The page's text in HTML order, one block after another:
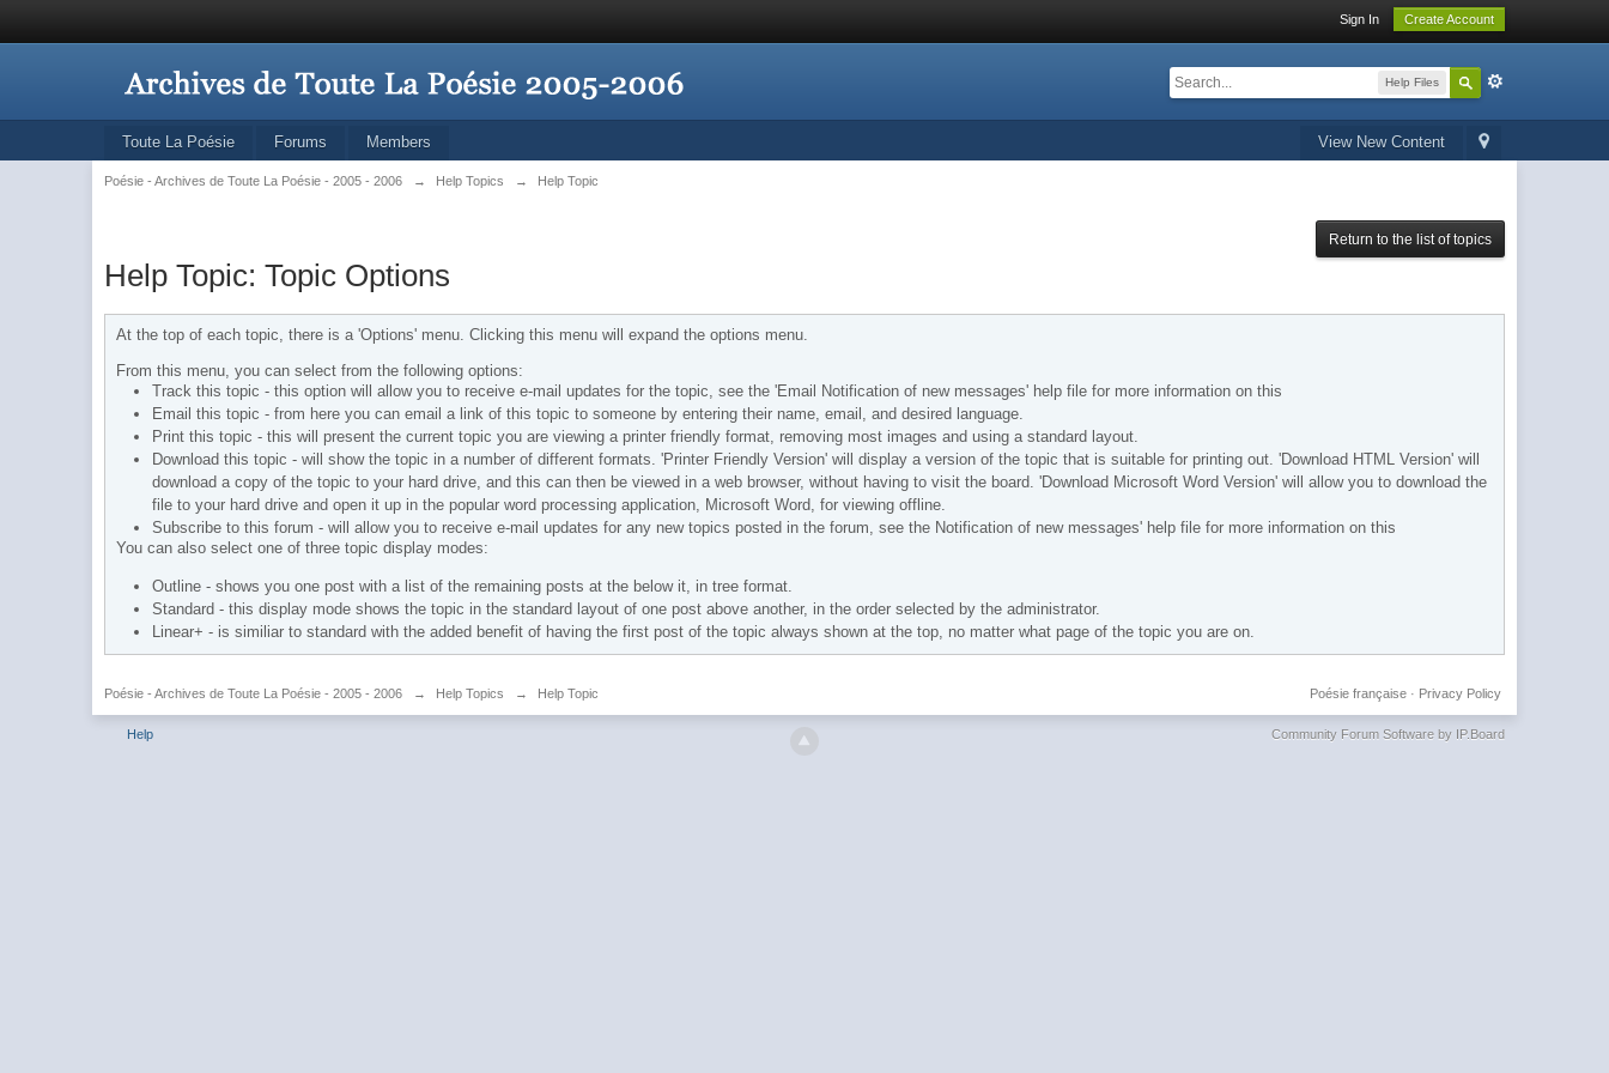
Sign In Create Account
Help Files
View New Content
Toute La Poésie Forums Members
Poésie - Archives de Toute La Poésie - 2005 - 2006 → Help Topics → Help Topic
Return to the list of topics
Help Topic: Topic Options
At the top of each topic, there is a 'Options' menu. Clicking this menu will expand the options menu.
From this menu, you can select from the following options:
Track this topic - this option will allow you to receive e-mail updates for the topic, see the 'Email Notification of new messages' help file for more information on this
Email this topic - from here you can email a link of this topic to someone by entering their name, email, and desired language.
Print this topic - this will present the current topic you are viewing a printer friendly format, removing most images and using a standard layout.
Download this topic - will show the topic in a number of different formats. 'Printer Friendly Version' will display a version of the topic that is suitable for printing out. 'Download HTML Version' will
download a copy of the topic to your hard drive, and this can then be viewed in a web browser, without having to visit the board. 'Download Microsoft Word Version' will allow you to download the
file to your hard drive and open it up in the popular word processing application, Microsoft Word, for viewing offline.
Subscribe to this forum - will allow you to receive e-mail updates for any new topics posted in the forum, see the Notification of new messages' help file for more information on this
You can also select one of three topic display modes:
Outline - shows you one post with a list of the remaining posts at the below it, in tree format.
Standard - this display mode shows the topic in the standard layout of one post above another, in the order selected by the administrator.
Linear+ - is similiar to standard with the added benefit of having the first post of the topic always shown at the top, no matter what page of the topic you are on.
Poésie - Archives de Toute La Poésie - 2005 - 2006 → Help Topics → Help Topic Privacy Policy
Poésie française·
Help Community Forum Software by IP.Board